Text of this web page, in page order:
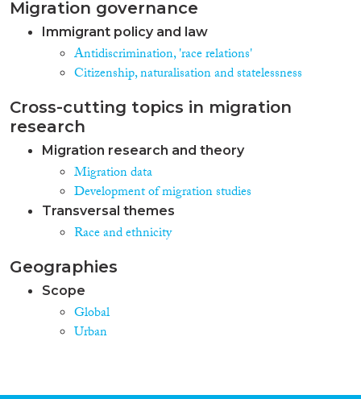
Migration governance
Immigrant policy and law
Antidiscrimination, 'race relations'
Citizenship, naturalisation and statelessness
Cross-cutting topics in migration
research
Migration research and theory
Migration data
Development of migration studies
Transversal themes
Race and ethnicity
Geographies
Scope
Global
Urban